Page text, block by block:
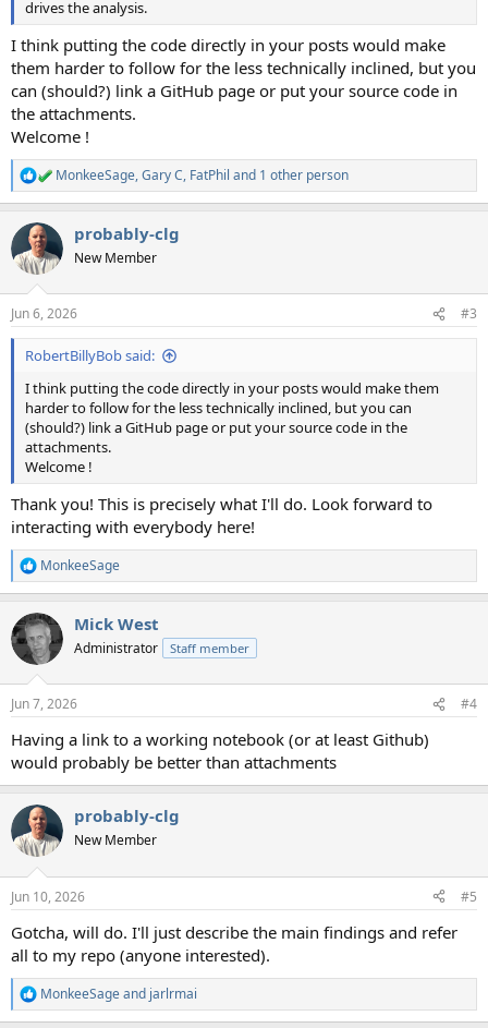
drives the analysis.
I think putting the code directly in your posts would make
them harder to follow for the less technically inclined, but you
can (should?) link a GitHub page or put your source code in
the attachments.
Welcome !
R
e
c
t
i
s
:
MonkeeSage,Gary C, FatPhil and 1 other person
probably-clg
New Member
Jun 6, 2026 #3
RobertBillyBob said:
I think putting the code directly in your posts would make them
harder to follow for the less technically inclined, but you can
(should?) link a GitHub page or put your source code in the
attachments.
Welcome !
Thank you! This is precisely what I'll do. Look forward to
interacting with everybody here!
R
e
c
t
i
s
MonkeeSage
Mick West
Administrator Staff member
Jun 7, 2026 #4
Having a link to a working notebook (or at least Github)
would probably be better than attachments
probably-clg
New Member
Jun 10, 2026 #5
Gotcha, will do. I'll just describe the main findings and refer
all to my repo (anyone interested).
R
e
MonkeeSageand jarlrmai